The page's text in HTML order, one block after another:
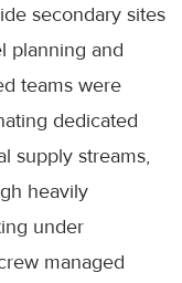
secondary sites
planning and
teams were
dedicated
supply streams,
heavily
under
managed